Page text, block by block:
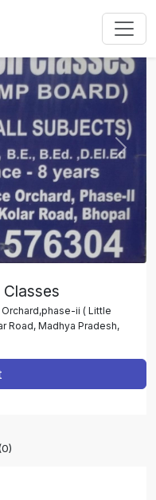
Next
ii ( Little
Road, Madhya Pradesh,